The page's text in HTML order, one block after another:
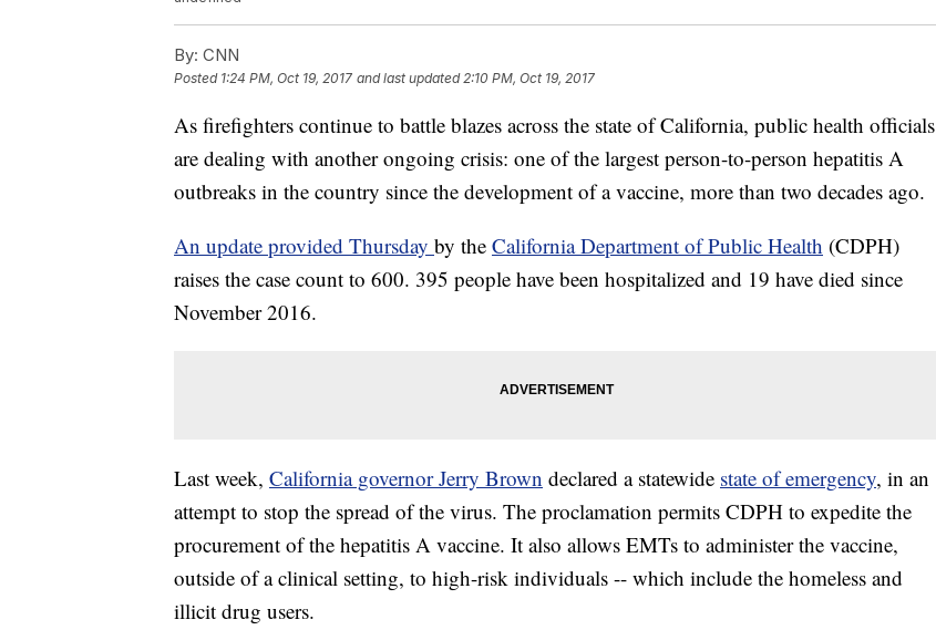
By: CNN
Posted 1:24 PM, Oct 19, 2017 and last updated 2:10 PM, Oct 19, 2017
As firefighters continue to battle blazes across the state of California, public health officials
are dealing with another ongoing crisis: one of the largest person-to-person hepatitis A
outbreaks in the country since the development of a vaccine, more than two decades ago.
An update provided Thursday by the California Department of Public Health (CDPH)
raises the case count to 600. 395 people have been hospitalized and 19 have died since
November 2016.
Last week, California governor Jerry Brown declared a statewide state of emergency, in an
attempt to stop the spread of the virus. The proclamation permits CDPH to expedite the
procurement of the hepatitis A vaccine. It also allows EMTs to administer the vaccine,
outside of a clinical setting, to high-risk individuals -- which include the homeless and
illicit drug users.